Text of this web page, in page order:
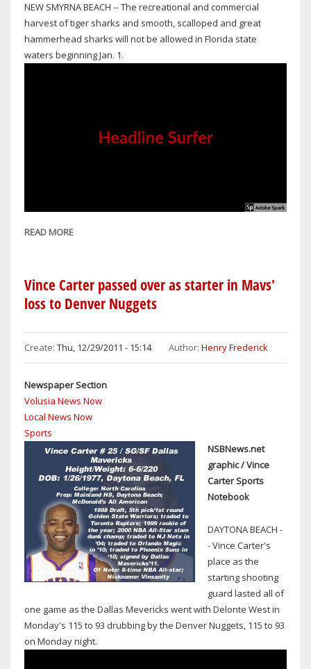
NEW SMYRNA BEACH -- The recreational and commercial
harvest of tiger sharks and smooth, scalloped and great
hammerhead sharks will not be allowed in Florida state
waters beginning Jan. 1.
READ MORE
HARVESTING
TIGER
AND
FLORIDA
STATE
WATERS
AS
OF
JAN.
1
Vince Carter passed over as starter in Mavs'
loss to Denver Nuggets
Create: Thu, 12/29/2011 - 15:14 Author: Henry Frederick
Newspaper Section
Volusia News Now
Local News Now
Sports
NSBNews.net
graphic / Vince
Carter Sports
Notebook
DAYTONA BEACH -
- Vince Carter's
place as the
starting shooting
guard lasted all of
one game as the Dallas Mevericks went with Delonte West in
Monday's 115 to 93 drubbing by the Denver Nuggets, 115 to 93
on Monday night.